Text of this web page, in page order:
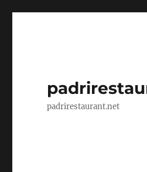
padrirestaurant.net